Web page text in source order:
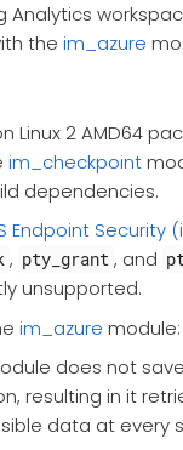
Analytics
the im_azure
Linux 2 AMD64
im_checkpoint
dependencies.
Endpoint Security
, pty_grant , and
unsupported.
im_azure module:
does not
resulting in it
data at every